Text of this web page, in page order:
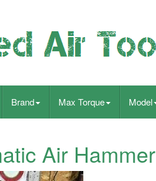
Brand Max Torque Model
Air Hammer